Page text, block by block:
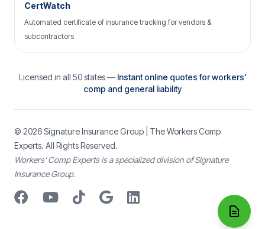
CertWatch
Automated certificate of insurance tracking for vendors &
subcontractors
Licensed in all 50 states — Instant online quotes for workers'
comp and general liability
© 2026Signature Insurance Group | The Workers Comp
Experts. All Rights Reserved.
Workers’ Comp Experts is a specialized division of Signature
Insurance Group.